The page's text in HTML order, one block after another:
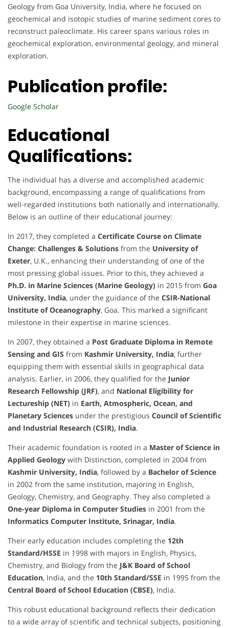
Geology from Goa University, India, where he focused on
geochemical and isotopic studies of marine sediment cores to
reconstruct paleoclimate. His career spans various roles in
geochemical exploration, environmental geology, and mineral
exploration.
Publication profile:
Google Scholar
Educational
Qualifications:
The individual has a diverse and accomplished academic
background, encompassing a range of qualifications from
well-regarded institutions both nationally and internationally.
Below is an outline of their educational journey:
In 2017, they completed a Certificate Course on Climate
Change: Challenges & Solutions from the University of
Exeter, U.K., enhancing their understanding of one of the
most pressing global issues. Prior to this, they achieved a
Ph.D. in Marine Sciences (Marine Geology) in 2015 from Goa
University, India, under the guidance of the CSIR-National
Institute of Oceanography, Goa. This marked a significant
milestone in their expertise in marine sciences.
In 2007, they obtained a Post Graduate Diploma in Remote
Sensing and GIS from Kashmir University, India, further
equipping them with essential skills in geographical data
analysis. Earlier, in 2006, they qualified for the Junior
Research Fellowship (JRF), and National Eligibility for
Lectureship (NET) in Earth, Atmospheric, Ocean, and
Planetary Sciences under the prestigious Council of Scientific
and Industrial Research (CSIR), India.
Their academic foundation is rooted in a Master of Science in
Applied Geology with Distinction, completed in 2004 from
Kashmir University, India, followed by a Bachelor of Science
in 2002 from the same institution, majoring in English,
Geology, Chemistry, and Geography. They also completed a
One-year Diploma in Computer Studies in 2001 from the
Informatics Computer Institute, Srinagar, India.
Their early education includes completing the 12th
Standard/HSSE in 1998 with majors in English, Physics,
Chemistry, and Biology from the J&K Board of School
Education, India, and the 10th Standard/SSE in 1995 from the
Central Board of School Education (CBSE), India.
This robust educational background reflects their dedication
to a wide array of scientific and technical subjects, positioning